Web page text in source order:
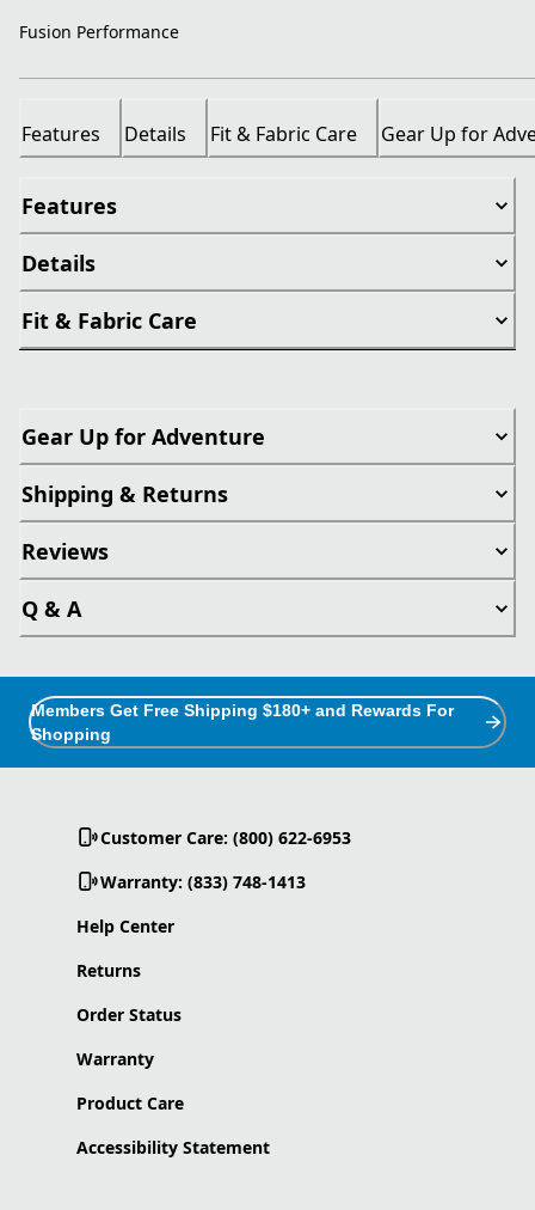
Fusion Performance
Features Details Fit & Fabric Care Gear Up for
Features
Details
Fit & Fabric Care
Gear Up for Adventure
Shipping & Returns
Reviews
Q & A
Members Get Free Shipping $180+ and Rewards For
Shopping
Customer Care: (800) 622-6953
Warranty: (833) 748-1413
Help Center
Returns
Order Status
Warranty
Product Care
Accessibility Statement